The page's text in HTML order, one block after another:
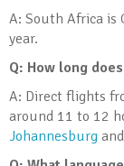
A: South Africa is
year.
Q: How long
A: Direct flights
around 11 to 12
Johannesburg and